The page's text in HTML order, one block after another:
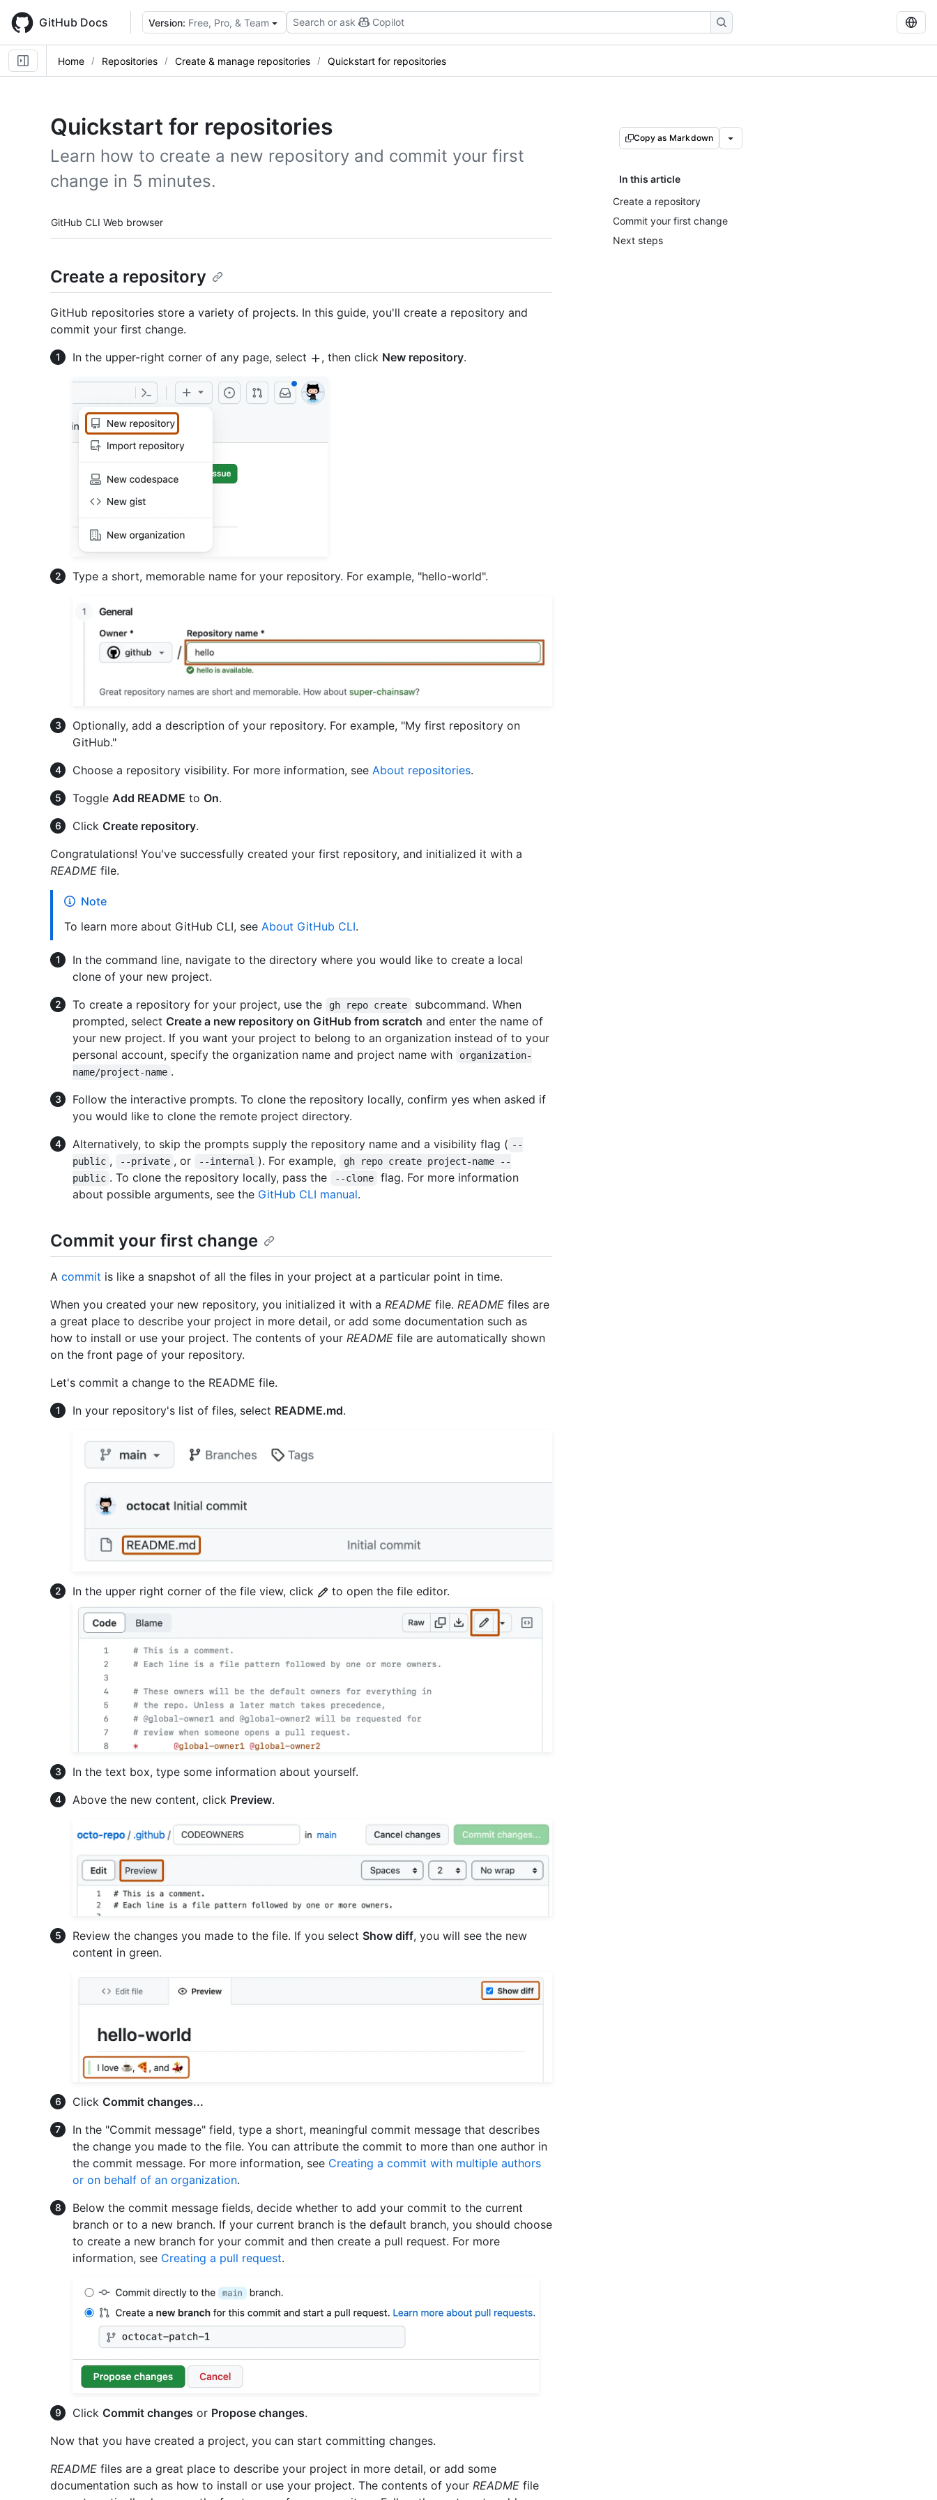
main
content
GitHub Docs Version: Free, Pro, & Team Search or ask Copilot
Home Repositories Create & manage repositories Quickstart for repositories
Quickstart for repositories
Learn how to create a new repository and commit your first
change in 5 minutes.
Tool navigation
GitHub CLI Web browser
Copy as Markdown
In this article
Create a repository
Commit your first change
Next steps
Create a repository
GitHub repositories store a variety of projects. In this guide, you'll create a repository and
commit your first change.
In the upper-right corner of any page, select
, then click New repository.
Type a short, memorable name for your repository. For example, "hello-world".
Optionally, add a description of your repository. For example, "My first repository on
GitHub."
Choose a repository visibility. For more information, see About repositories.
Toggle Add README to On.
Click Create repository.
Congratulations! You've successfully created your first repository, and initialized it with a
README file.
Note
To learn more about GitHub CLI, see About GitHub CLI.
In the command line, navigate to the directory where you would like to create a local
clone of your new project.
To create a repository for your project, use the
gh repo create
subcommand. When
prompted, select Create a new repository on GitHub from scratch and enter the name of
your new project. If you want your project to belong to an organization instead of to your
personal account, specify the organization name and project name with
organization-
name/project-name .
Follow the interactive prompts. To clone the repository locally, confirm yes when asked if
you would like to clone the remote project directory.
Alternatively, to skip the prompts supply the repository name and a visibility flag ( --
public , --private , or --internal ). For example,
gh repo create project-name --
public . To clone the repository locally, pass the --clone
flag. For more information
about possible arguments, see the GitHub CLI manual.
Commit your first change
A commit is like a snapshot of all the files in your project at a particular point in time.
When you created your new repository, you initialized it with a README file. README files are
a great place to describe your project in more detail, or add some documentation such as
how to install or use your project. The contents of your README file are automatically shown
on the front page of your repository.
Let's commit a change to the README file.
In your repository's list of files, select README.md.
In the upper right corner of the file view, click to open the file editor.
In the text box, type some information about yourself.
Above the new content, click Preview.
Review the changes you made to the file. If you select Show diff, you will see the new
content in green.
Click Commit changes...
In the "Commit message" field, type a short, meaningful commit message that describes
the change you made to the file. You can attribute the commit to more than one author in
the commit message. For more information, see Creating a commit with multiple authors
or on behalf of an organization.
Below the commit message fields, decide whether to add your commit to the current
branch or to a new branch. If your current branch is the default branch, you should choose
to create a new branch for your commit and then create a pull request. For more
information, see Creating a pull request.
Click Commit changes or Propose changes.
Now that you have created a project, you can start committing changes.
README files are a great place to describe your project in more detail, or add some
documentation such as how to install or use your project. The contents of your README file